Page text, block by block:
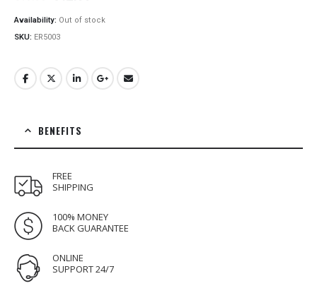
price
was:
€16.00.
is:
Availability: Out of stock
SKU: ER5003
BENEFITS
FREE
SHIPPING
100% MONEY
BACK GUARANTEE
ONLINE
SUPPORT 24/7